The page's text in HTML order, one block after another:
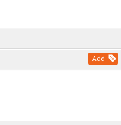
Add